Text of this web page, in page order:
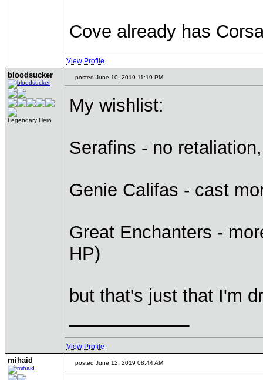
Cove already has
View Profile
bloodsucker
Legendary Hero
posted June 10, 2019 11:19 PM
My wishlist:
Serafins - no
Genie Califas - cast
Great Enchanters -
HP)
but that's just that I'm
View Profile
mihaid posted June 12, 2019 08:44 AM